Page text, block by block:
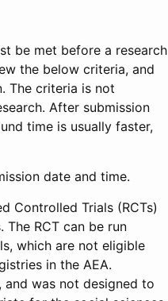
be met before a research
the below criteria, and
The criteria is not
After submission
time is usually faster,
date and time.
Controlled Trials (RCTs)
RCT can be run
which are not eligible
in the AEA.
was not designed to